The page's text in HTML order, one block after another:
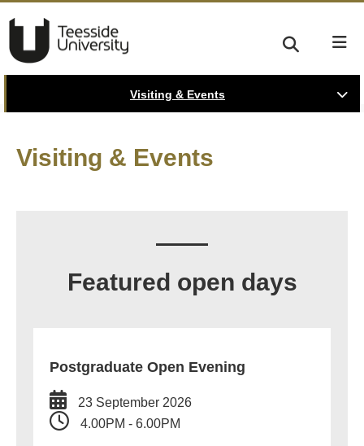
Visiting & Events
Visiting & Events
Featured open days
Postgraduate Open Evening
23 September 2026
4.00PM - 6.00PM